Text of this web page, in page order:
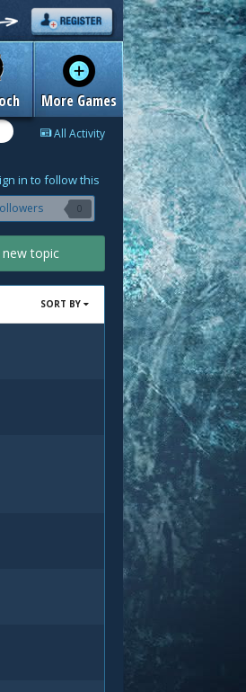
More Games
All Activity
in to follow this
0
new topic
SORT BY